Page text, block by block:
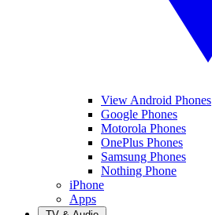
View Android Phones
Google Phones
Motorola Phones
OnePlus Phones
Samsung Phones
Nothing Phone
iPhone
Apps